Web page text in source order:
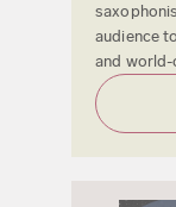
audience
and